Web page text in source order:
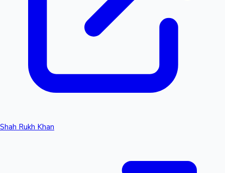
Shah Rukh Khan